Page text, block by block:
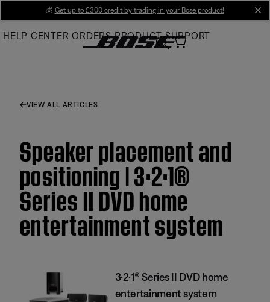
Main
💰 Get up to £300 credit by trading in your Bose product!
HELP CENTER ORDERS PRODUCT SUPPORT
VIEW ALL ARTICLES
Speaker placement and
positioning | 3·2·1®
Series II DVD home
entertainment system
3·2·1® Series II DVD home
entertainment system